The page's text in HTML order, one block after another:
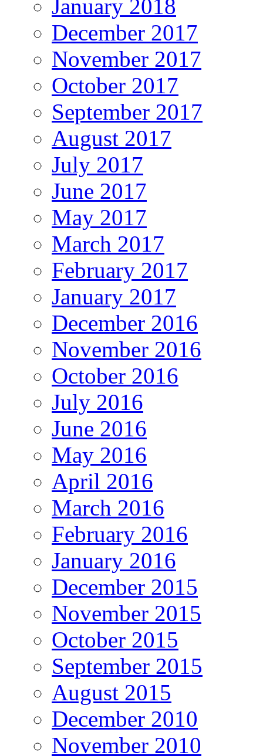
January 2018
December 2017
November 2017
October 2017
September 2017
August 2017
July 2017
June 2017
May 2017
March 2017
February 2017
January 2017
December 2016
November 2016
October 2016
July 2016
June 2016
May 2016
April 2016
March 2016
February 2016
January 2016
December 2015
November 2015
October 2015
September 2015
August 2015
December 2010
November 2010